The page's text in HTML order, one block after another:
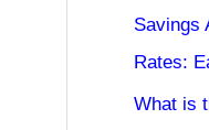
Savings
Rates:
What is